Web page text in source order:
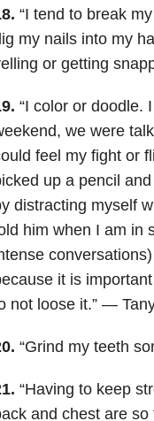
“I tend to break
my nails into my
or getting
“I color or doodle.
we were
feel my fight or
up a pencil
distracting myself
him when I am in
it is
not loose it.” —
“Grind my teeth
“Having to keep
and chest are so